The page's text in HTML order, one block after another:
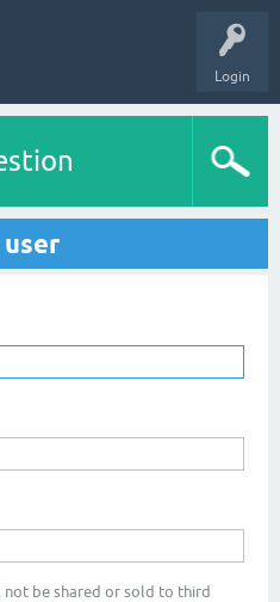
Login
user
not be shared or sold to third